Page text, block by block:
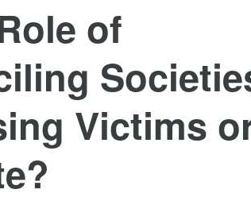
of
Victims